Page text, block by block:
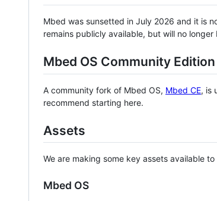
Mbed was sunsetted in July 2026 and it is
remains publicly available, but will no
Mbed OS Community Edition
A community fork of Mbed OS, Mbed CE, is
recommend starting here.
Assets
We are making some key assets available
Mbed OS